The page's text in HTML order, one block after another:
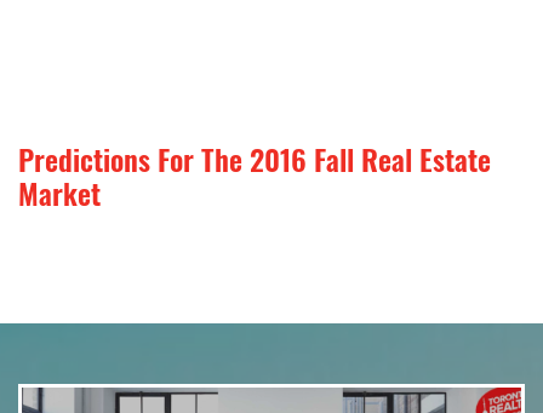
Predictions For The 2016 Fall Real Estate
Market